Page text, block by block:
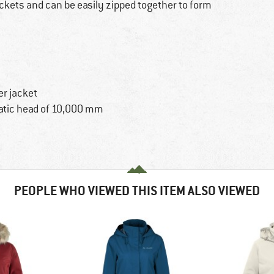
and can be easily zipped together to form
jacket
head of 10,000 mm
PEOPLE WHO VIEWED THIS ITEM ALSO VIEWED